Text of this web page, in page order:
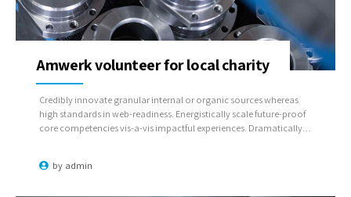
by admin
Amwerk volunteer for local charity
Credibly innovate granular internal or organic sources whereas
high standards in web-readiness. Energistically scale future-proof
core competencies vis-a-vis impactful experiences. Dramatically